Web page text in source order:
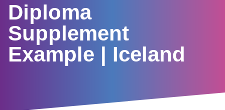
Diploma
Supplement
Example | Iceland